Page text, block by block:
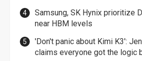
Samsung, SK Hynix prioritize
near HBM levels
'Don't panic about Kimi K3':
claims everyone got the logic